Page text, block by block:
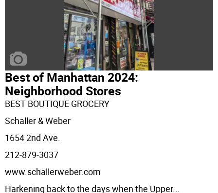
Best of Manhattan 2024:
Neighborhood Stores
BEST BOUTIQUE GROCERY
Schaller & Weber
1654 2nd Ave.
212-879-3037
www.schallerweber.com
Harkening back to the days when the Upper...